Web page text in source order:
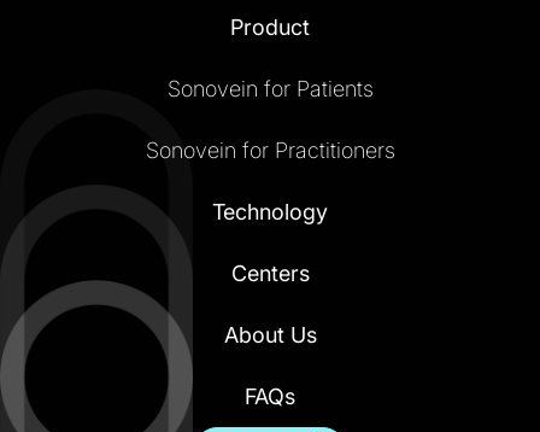
Product
Sonovein for Patients
Sonovein for Practitioners
Technology
Centers
About Us
FAQs